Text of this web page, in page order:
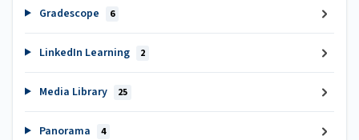
Gradescope 6
LinkedIn Learning 2
Media Library 25
Panorama 4